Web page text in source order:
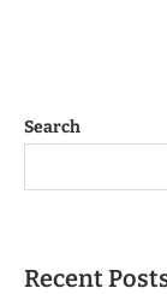
Search
Recent